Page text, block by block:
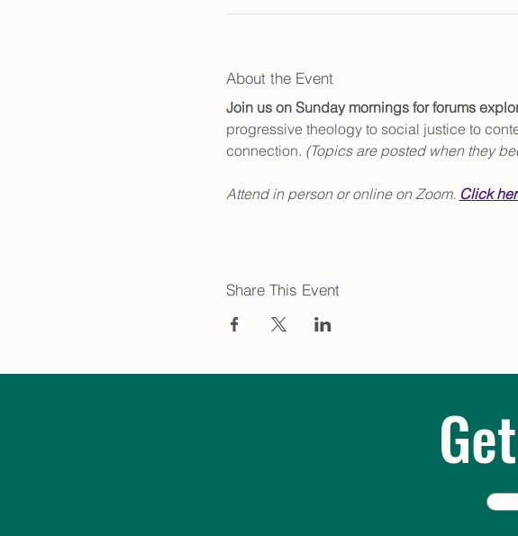
About the Event
Join us on Sunday mornings for forums
progressive theology to social justice to
connection. (Topics are posted when they
Attend in person or online on Zoom. Click
Share This Event